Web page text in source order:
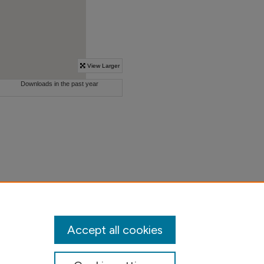
Accept all cookies